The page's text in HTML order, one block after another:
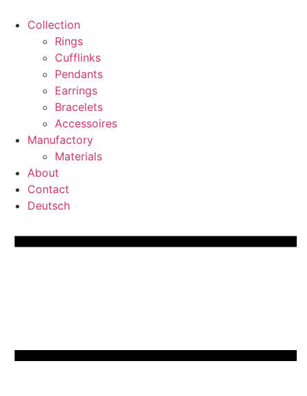
Collection
Rings
Cufflinks
Pendants
Earrings
Bracelets
Accessoires
Manufactory
Materials
About
Contact
Deutsch